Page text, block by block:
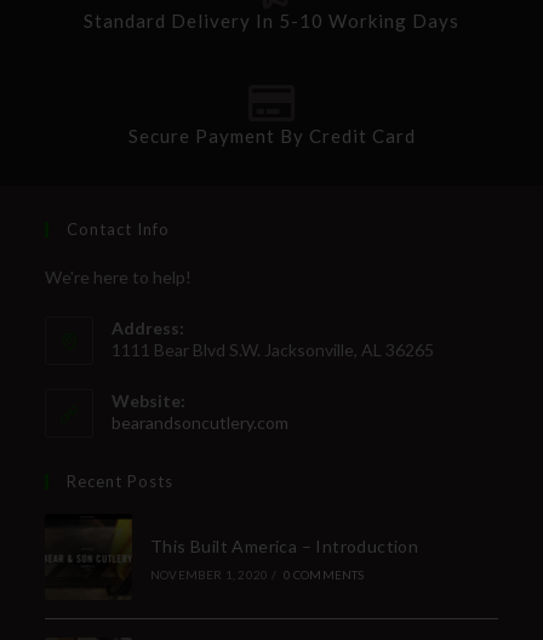
Standard Delivery In 5-10 Working Days
Secure Payment By Credit Card
Contact Info
We're here to help!
Address:
1111 Bear Blvd S.W. Jacksonville, AL 36265
Website:
bearandsoncutlery.com
Recent Posts
This Built America – Introduction
NOVEMBER 1, 2020 / 0 COMMENTS